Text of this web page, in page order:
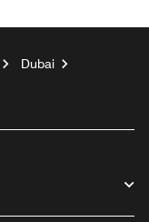
Dubai